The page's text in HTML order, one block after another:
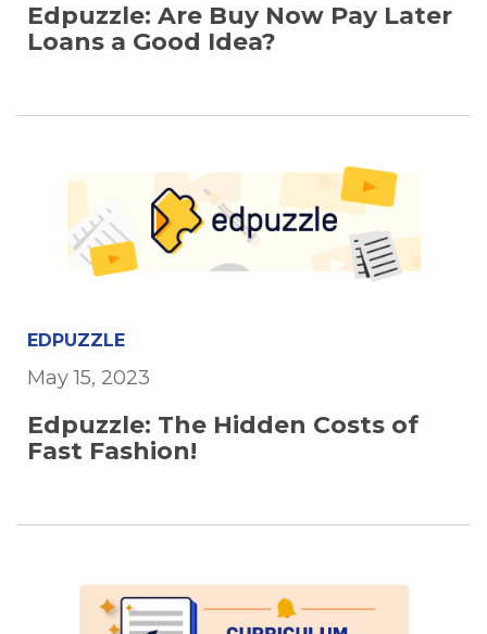
Edpuzzle: Are Buy Now Pay Later
Loans a Good Idea?
EDPUZZLE
May 15, 2023
Edpuzzle: The Hidden Costs of
Fast Fashion!